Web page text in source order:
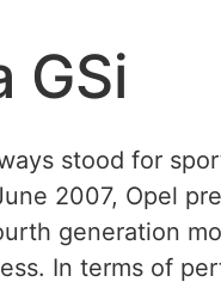
GSi
stood for
2007, Opel
generation
In terms of